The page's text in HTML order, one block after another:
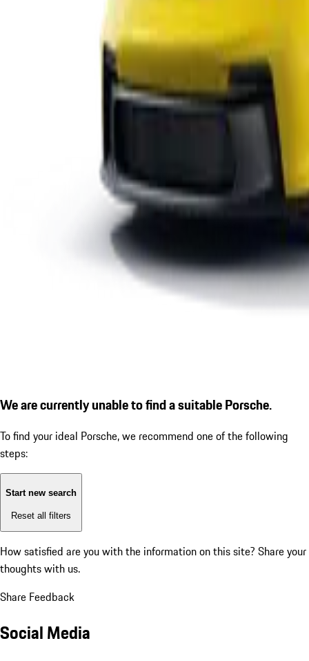
We are currently unable to find a suitable Porsche.
To find your ideal Porsche, we recommend one of the following
steps:
Start new search
Reset all filters
How satisfied are you with the information on this site? Share your
thoughts with us.
Share Feedback
Social Media